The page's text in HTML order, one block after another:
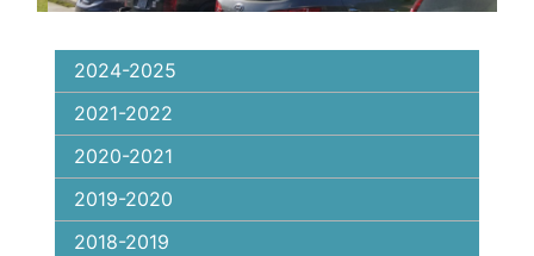
2024-2025
2021-2022
2020-2021
2019-2020
2018-2019